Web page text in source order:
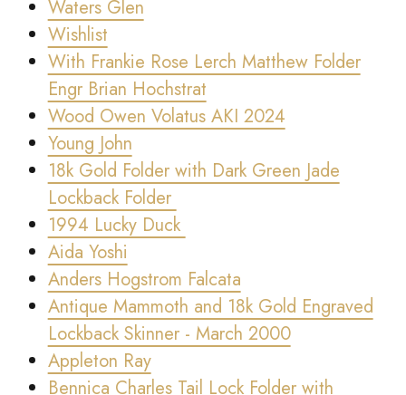
Waters Glen
Wishlist
With Frankie Rose Lerch Matthew Folder
Engr Brian Hochstrat
Wood Owen Volatus AKI 2024
Young John
18k Gold Folder with Dark Green Jade
Lockback Folder
1994 Lucky Duck
Aida Yoshi
Anders Hogstrom Falcata
Antique Mammoth and 18k Gold Engraved
Lockback Skinner - March 2000
Appleton Ray
Bennica Charles Tail Lock Folder with